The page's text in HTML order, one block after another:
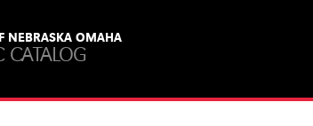
NEBRASKA OMAHA
CATALOG